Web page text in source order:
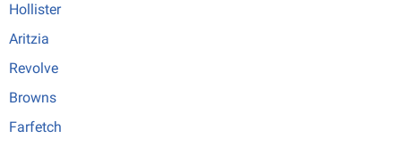
Hollister
Aritzia
Revolve
Browns
Farfetch